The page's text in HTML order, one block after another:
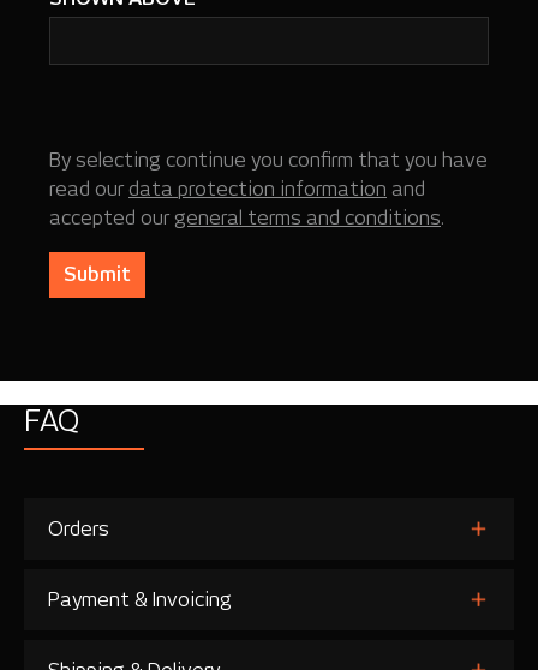
By selecting continue you confirm that you have
read our data protection information and
accepted our general terms and conditions.
Submit
FAQ
Orders
Payment & Invoicing